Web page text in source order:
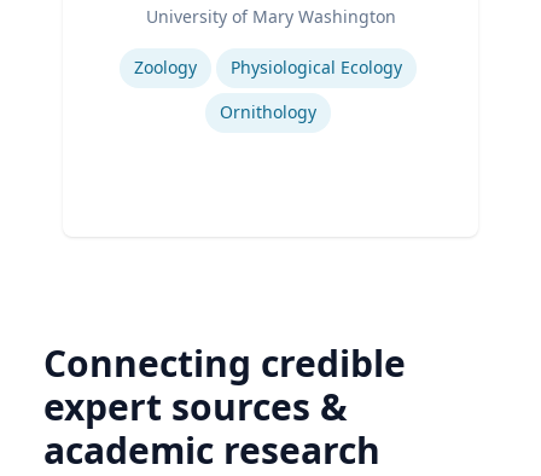
University of Mary Washington
Expertise
Zoology
Physiological Ecology
Ornithology
Connecting credible
expert sources &
academic research